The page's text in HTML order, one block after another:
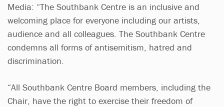
Media: “The Southbank Centre is an inclusive and
welcoming place for everyone including our artists,
audience and all colleagues. The Southbank Centre
condemns all forms of antisemitism, hatred and
discrimination.
“All Southbank Centre Board members, including the
Chair, have the right to exercise their freedom of